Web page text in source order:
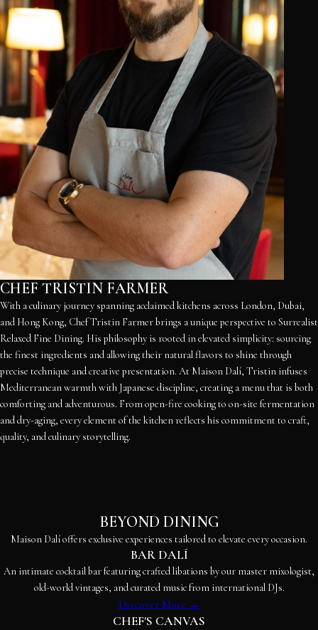
CHEF TRISTIN FARMER
With a culinary journey spanning acclaimed kitchens across London, Dubai,
and Hong Kong, Chef Tristin Farmer brings a unique perspective to Surrealist
Relaxed Fine Dining. His philosophy is rooted in elevated simplicity: sourcing
the finest ingredients and allowing their natural flavors to shine through
precise technique and creative presentation. At Maison Dalí, Tristin infuses
Mediterranean warmth with Japanese discipline, creating a menu that is both
comforting and adventurous. From open-fire cooking to on-site fermentation
and dry-aging, every element of the kitchen reflects his commitment to craft,
quality, and culinary storytelling.
BEYOND DINING
Maison Dalí offers exclusive experiences tailored to elevate every occasion.
BAR DALÍ
An intimate cocktail bar featuring crafted libations by our master mixologist,
old-world vintages, and curated music from international DJs.
Discover More →
CHEF'S CANVAS